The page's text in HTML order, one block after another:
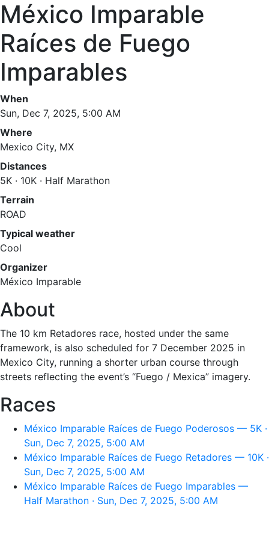
México Imparable
Raíces de Fuego
Imparables
When
Sun, Dec 7, 2025, 5:00 AM
Where
Mexico City, MX
Distances
5K · 10K · Half Marathon
Terrain
ROAD
Typical weather
Cool
Organizer
México Imparable
About
The 10 km Retadores race, hosted under the same
framework, is also scheduled for 7 December 2025 in
Mexico City, running a shorter urban course through
streets reflecting the event’s “Fuego / Mexica” imagery.
Races
México Imparable Raíces de Fuego Poderosos — 5K ·
Sun, Dec 7, 2025, 5:00 AM
México Imparable Raíces de Fuego Retadores — 10K ·
Sun, Dec 7, 2025, 5:00 AM
México Imparable Raíces de Fuego Imparables —
Half Marathon · Sun, Dec 7, 2025, 5:00 AM